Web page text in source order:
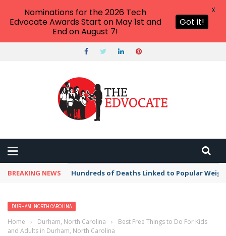
BREAKING NEWS Hundreds of Deaths Linked to Popular
DURHAM, NORTH CAROLINA
Home › Durham, North Carolina ›
Best Free Things to Do For Kids
and Adults in Durham, North Carolina
Nominations for the 2026 Tech
Edvocate Awards Start on May 1st and
End on August 7!
Got it!
X